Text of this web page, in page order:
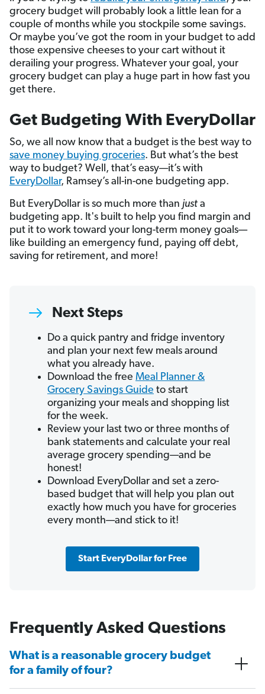
grocery budget will probably look a little lean for a
couple of months while you stockpile some savings.
Or maybe you’ve got the room in your budget to add
those expensive cheeses to your cart without it
derailing your progress. Whatever your goal, your
grocery budget can play a huge part in how fast you
get there.
Get Budgeting With EveryDollar
So, we all now know that a budget is the best way to
save money buying groceries. But what’s the best
way to budget? Well, that’s easy—it’s with
EveryDollar, Ramsey’s all-in-one budgeting app.
But EveryDollar is so much more than just a
budgeting app. It's built to help you find margin and
put it to work toward your long-term money goals—
like building an emergency fund, paying off debt,
saving for retirement, and more!
Next Steps
Do a quick pantry and fridge inventory
and plan your next few meals around
what you already have.
Download the free Meal Planner &
Grocery Savings Guide to start
organizing your meals and shopping list
for the week.
Review your last two or three months of
bank statements and calculate your real
average grocery spending—and be
honest!
Download EveryDollar and set a zero-
based budget that will help you plan out
exactly how much you have for groceries
every month—and stick to it!
Start EveryDollar for Free
Frequently Asked Questions
What is a reasonable grocery budget
for a family of four?